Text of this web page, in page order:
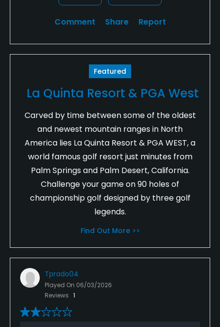
Comment Share Report
Featured
La Quinta Resort & PGA West
Carved by time between some of the oldest
and newest mountain ranges in North
America lies La Quinta Resort & PGA WEST, a
world famous golf resort just minutes from
Palm Springs and Palm Desert, California.
Challenge your game on 90 holes of
championship golf designed by three golf
legends.
Find Out More >>
Tprado04
Played On 06/03/2026
Reviews 1